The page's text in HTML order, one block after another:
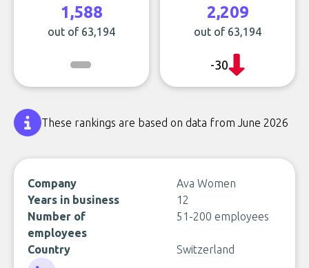
1,588
out of 63,194
2,209
out of 63,194
-30
These rankings are based on data from June 2026
Company
Ava Women
Years in business
12
Number of
employees
51-200 employees
Country Switzerland